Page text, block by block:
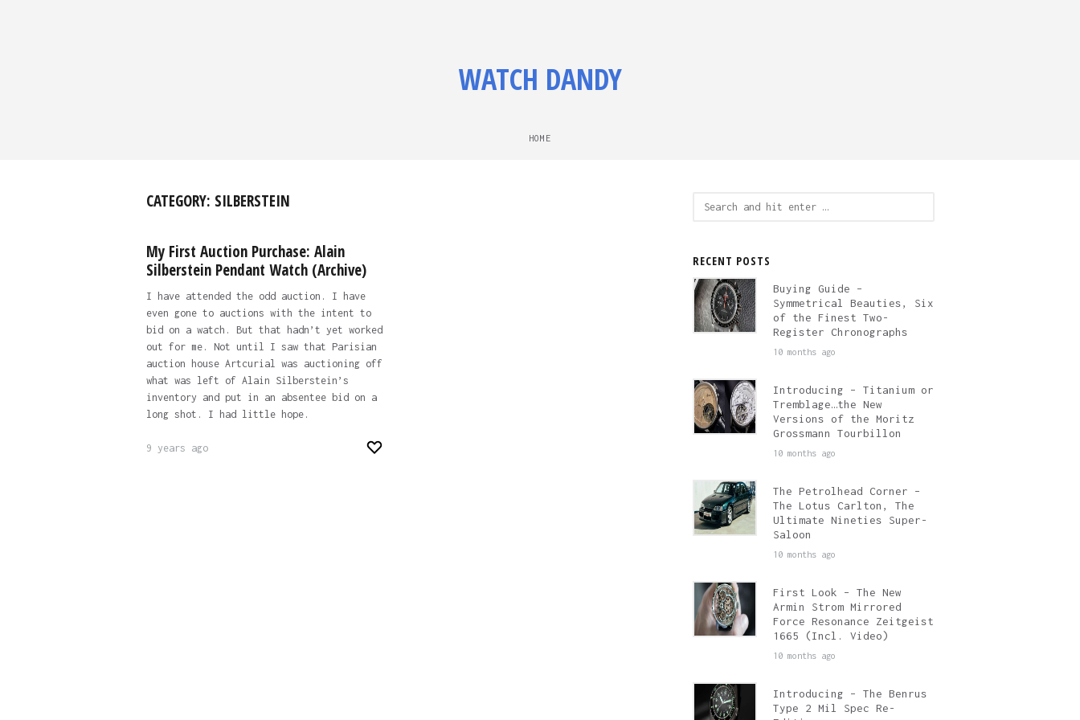
WATCH DANDY
HOME
CATEGORY: SILBERSTEIN
My First Auction Purchase: Alain
Silberstein Pendant Watch (Archive)
I have attended the odd auction. I have
even gone to auctions with the intent to
bid on a watch. But that hadn’t yet worked
out for me. Not until I saw that Parisian
auction house Artcurial was auctioning off
what was left of Alain Silberstein’s
inventory and put in an absentee bid on a
long shot. I had little hope.
9 years ago
RECENT POSTS
Buying Guide –
Symmetrical Beauties, Six
of the Finest Two-
Register Chronographs
10 months ago
Introducing – Titanium or
Tremblage…the New
Versions of the Moritz
Grossmann Tourbillon
10 months ago
The Petrolhead Corner –
The Lotus Carlton, The
Ultimate Nineties Super-
Saloon
10 months ago
First Look – The New
Armin Strom Mirrored
Force Resonance Zeitgeist
1665 (Incl. Video)
10 months ago
Introducing – The Benrus
Type 2 Mil Spec Re-